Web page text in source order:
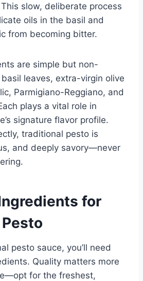
slow, deliberate process
oils in the basil and
from becoming bitter.
are simple but non-
leaves, extra-virgin olive
Parmigiano-Reggiano, and
plays a vital role in
signature flavor profile.
traditional pesto is
and deeply savory—never
for
pesto sauce, you’ll need
Quality matters more
for the freshest,